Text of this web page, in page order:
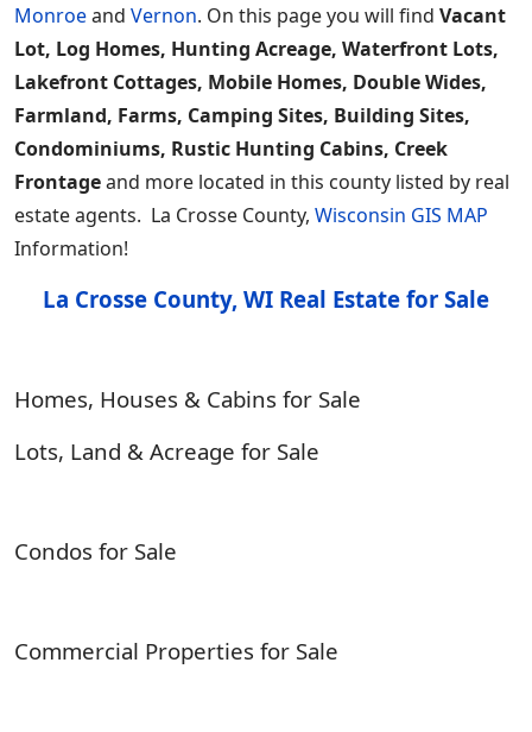
Monroeand Vernon. On this page you will find Vacant
Lot, Log Homes, Hunting Acreage, Waterfront Lots,
Lakefront Cottages, Mobile Homes, Double Wides,
Farmland, Farms, Camping Sites, Building Sites,
Condominiums, Rustic Hunting Cabins, Creek
Frontageand more located in this county listed by real
estate agents. La Crosse County, Wisconsin GIS MAP
Information!
La Crosse County, WI Real Estate for Sale
Homes, Houses & Cabins for Sale
Lots, Land & Acreage for Sale
Condos for Sale
Commercial Properties for Sale